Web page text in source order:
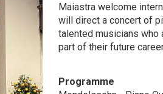
Maiastra welcome
will direct a concert of
talented musicians who
part of their future
Programme